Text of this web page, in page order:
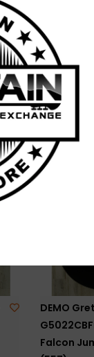
DEMO
59 Vintage
Duo Jet -
$2,999.99
DEMO
Falcon